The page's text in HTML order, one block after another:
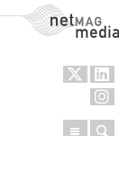
NetMag Media
Menu